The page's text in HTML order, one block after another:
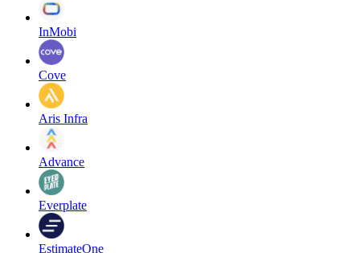
InMobi
Cove
Aris Infra
Advance
Everplate
EstimateOne